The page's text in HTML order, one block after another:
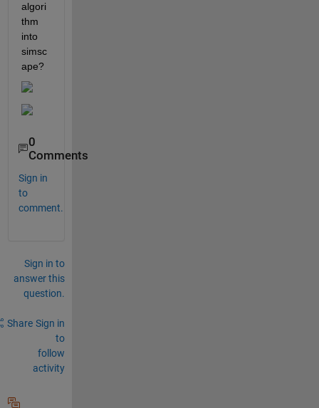
algori
thm
into
simsc
ape?
0
Comments
Sign in
to
comment.
Sign in to
answer this
question.
Share Sign in
to
follow
activity